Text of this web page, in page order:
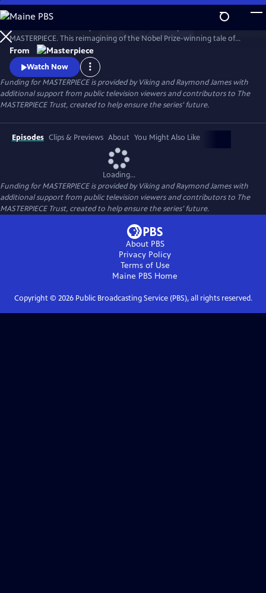
Skip
to
Main
Content
WatchPreview
MASTERPIECE. This reimagining of the Nobel Prize-winning tale of
love, ambition, and betrayal follows the wealthy Forsyte family in 1880s
London.
From
Watch Now
Funding for MASTERPIECE is provided by Viking and Raymond James with
additional support from public television viewers and contributors to The
MASTERPIECE Trust, created to help ensure the series’ future.
Episodes Clips & Previews About You Might Also Like
Loading...
Funding for MASTERPIECE is provided by Viking and Raymond James with
additional support from public television viewers and contributors to The
MASTERPIECE Trust, created to help ensure the series’ future.
About PBS
Privacy Policy
Terms of Use
Maine PBS Home
Copyright © 2026Public Broadcasting Service (PBS), all rights reserved.